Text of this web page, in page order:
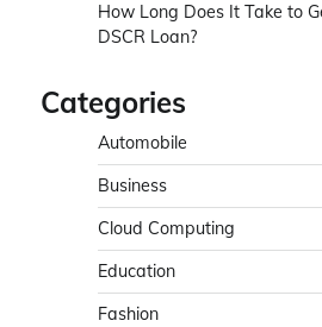
How Long Does It Take to
DSCR Loan?
Categories
Automobile
Business
Cloud Computing
Education
Fashion